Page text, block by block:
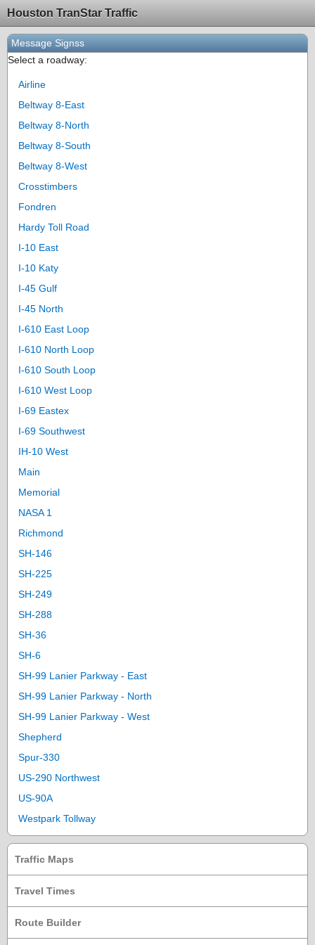
Houston TranStar Traffic
Message Signss
Select a roadway:
Airline
Beltway 8-East
Beltway 8-North
Beltway 8-South
Beltway 8-West
Crosstimbers
Fondren
Hardy Toll Road
I-10 East
I-10 Katy
I-45 Gulf
I-45 North
I-610 East Loop
I-610 North Loop
I-610 South Loop
I-610 West Loop
I-69 Eastex
I-69 Southwest
IH-10 West
Main
Memorial
NASA 1
Richmond
SH-146
SH-225
SH-249
SH-288
SH-36
SH-6
SH-99 Lanier Parkway - East
SH-99 Lanier Parkway - North
SH-99 Lanier Parkway - West
Shepherd
Spur-330
US-290 Northwest
US-90A
Westpark Tollway
Traffic Maps
Travel Times
Route Builder